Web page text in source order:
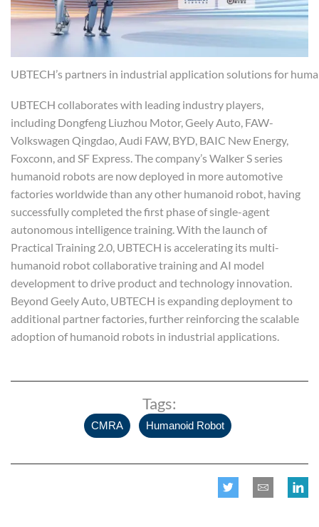
UBTECH’s partners in industrial application solutions for
UBTECH collaborates with leading industry players,
including Dongfeng Liuzhou Motor, Geely Auto, FAW-
Volkswagen Qingdao, Audi FAW, BYD, BAIC New Energy,
Foxconn, and SF Express. The company’s Walker S series
humanoid robots are now deployed in more automotive
factories worldwide than any other humanoid robot, having
successfully completed the first phase of single-agent
autonomous intelligence training. With the launch of
Practical Training 2.0, UBTECH is accelerating its multi-
humanoid robot collaborative training and AI model
development to drive product and technology innovation.
Beyond Geely Auto, UBTECH is expanding deployment to
additional partner factories, further reinforcing the scalable
adoption of humanoid robots in industrial applications.
Tags:
CMRA Humanoid Robot